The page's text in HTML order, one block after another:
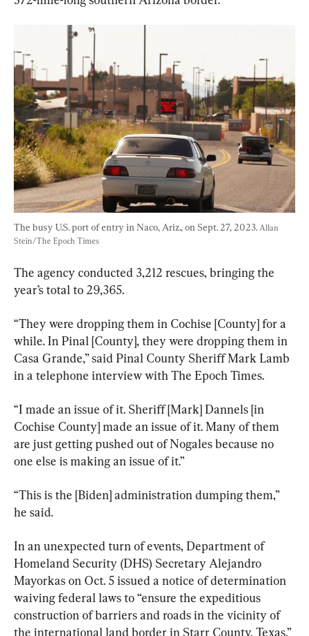
The busy U.S. port of entry in Naco, Ariz., on Sept. 27, 2023. Allan
Stein/The Epoch Times
The agency conducted 3,212 rescues, bringing the
year’s total to 29,365.
“They were dropping them in Cochise [County] for a
while. In Pinal [County], they were dropping them in
Casa Grande,” said Pinal County Sheriff Mark Lamb
in a telephone interview with The Epoch Times.
“I made an issue of it. Sheriff [Mark] Dannels [in
Cochise County] made an issue of it. Many of them
are just getting pushed out of Nogales because no
one else is making an issue of it.”
“This is the [Biden] administration dumping them,”
he said.
In an unexpected turn of events, Department of
Homeland Security (DHS) Secretary Alejandro
Mayorkas on Oct. 5 issued a notice of determination
waiving federal laws to “ensure the expeditious
construction of barriers and roads in the vicinity of
the international land border in Starr County, Texas.”